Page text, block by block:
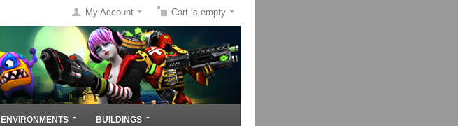
Cart is empty
My Account
ENVIRONMENTS BUILDINGS